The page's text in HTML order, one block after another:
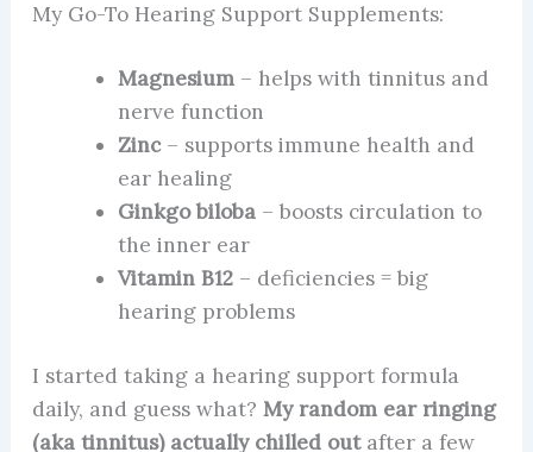
My Go-To Hearing Support Supplements:
Magnesium– helps with tinnitus and
nerve function
Zinc– supports immune health and
ear healing
Ginkgo biloba– boosts circulation to
the inner ear
Vitamin B12– deficiencies = big
hearing problems
I started taking a hearing support formula
daily, and guess what? My random ear ringing
(aka tinnitus) actually chilled outafter a few